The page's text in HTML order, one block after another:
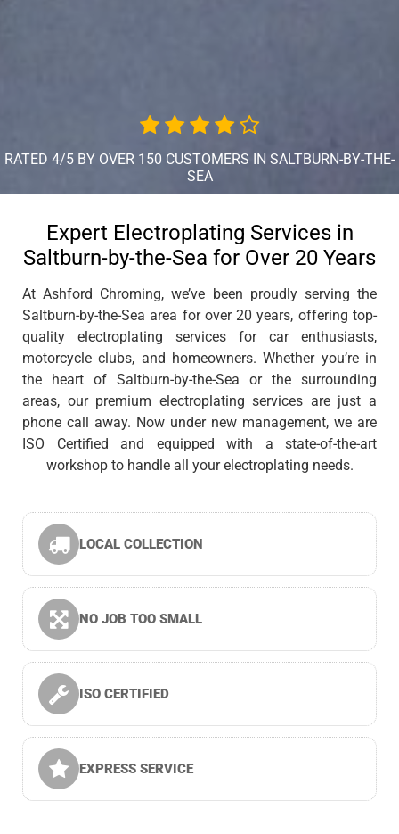
RATED 4/5 BY OVER 150 CUSTOMERS IN SALTBURN-BY-THE-
SEA
Expert Electroplating Services in
Saltburn-by-the-Sea for Over 20 Years
At Ashford Chroming, we’ve been proudly serving the
Saltburn-by-the-Sea area for over 20 years, offering top-
quality electroplating services for car enthusiasts,
motorcycle clubs, and homeowners. Whether you’re in
the heart of Saltburn-by-the-Sea or the surrounding
areas, our premium electroplating services are just a
phone call away. Now under new management, we are
ISO Certified and equipped with a state-of-the-art
workshop to handle all your electroplating needs.
LOCAL COLLECTION
NO JOB TOO SMALL
ISO CERTIFIED
EXPRESS SERVICE